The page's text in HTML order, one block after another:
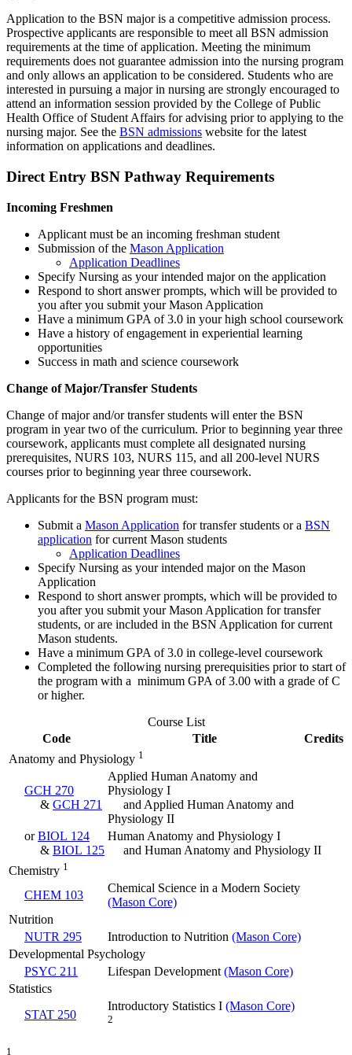
Application to the BSN major is a competitive admission process.
Prospective applicants are responsible to meet all BSN admission
requirements at the time of application. Meeting the minimum
requirements does not guarantee admission into the nursing program
and only allows an application to be considered. Students who are
interested in pursuing a major in nursing are strongly encouraged to
attend an information session provided by the College of Public
Health Office of Student Affairs for advising prior to applying to the
nursing major. See the BSN admissions website for the latest
information on applications and deadlines.
Direct Entry BSN Pathway Requirements
Incoming Freshmen
Applicant must be an incoming freshman student
Submission of the Mason Application
Application Deadlines
Specify Nursing as your intended major on the application
Respond to short answer prompts, which will be provided to
you after you submit your Mason Application
Have a minimum GPA of 3.0 in your high school coursework
Have a history of engagement in experiential learning
opportunities
Success in math and science coursework
Change of Major/Transfer Students
Change of major and/or transfer students will enter the BSN
program in year two of the curriculum. Prior to beginning year three
coursework, applicants must complete all designated nursing
prerequisites, NURS 103, NURS 115, and all 200-level NURS
courses prior to beginning year three coursework.
Applicants for the BSN program must:
Submit a Mason Application for transfer students or a BSN
application for current Mason students
Application Deadlines
Specify Nursing as your intended major on the Mason
Application
Respond to short answer prompts, which will be provided to
you after you submit your Mason Application for transfer
students, or are included in the BSN Application for current
Mason students.
Have a minimum GPA of 3.0 in college-level coursework
Completed the following nursing prerequisities prior to start of
the program with a minimum GPA of 3.00 with a grade of C
or higher.
Course List
Code
Title
Credits
Anatomy and Physiology 1
GCH 270
& GCH 271
Applied Human Anatomy and
Physiology I
and Applied Human Anatomy and
Physiology II
orBIOL 124
& BIOL 125
Human Anatomy and Physiology I
and Human Anatomy and Physiology II
Chemistry 1
CHEM 103
Chemical Science in a Modern Society
(Mason Core)
Nutrition
NUTR 295
Introduction to Nutrition (Mason Core)
Developmental Psychology
PSYC 211
Lifespan Development (Mason Core)
Statistics
STAT 250
Introductory Statistics I (Mason Core)
2
1